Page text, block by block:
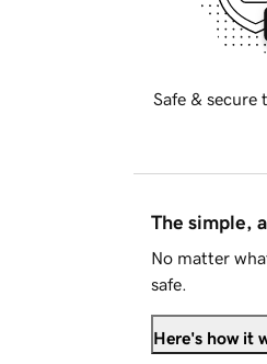
Safe & secure
The simple,
No matter
safe.
Here's how it